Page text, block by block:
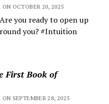
OCTOBER 20, 2025
you ready to open up
you? #Intuition
First Book of
SEPTEMBER 28, 2025